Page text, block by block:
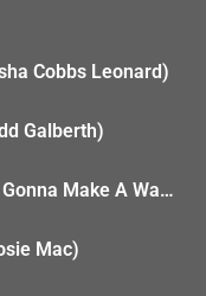
Cobbs Leonard)
Galberth)
Firm Foundation (He's Gonna Make A Way) [feat. Bobbi Storm & Anike]
Mac)